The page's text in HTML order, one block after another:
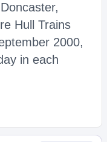
Hull Trains
2000,
in each